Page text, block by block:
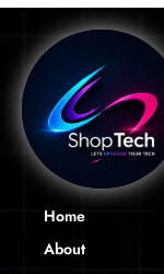
Home
About